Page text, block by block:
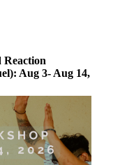
Reaction
Aug 3- Aug 14,